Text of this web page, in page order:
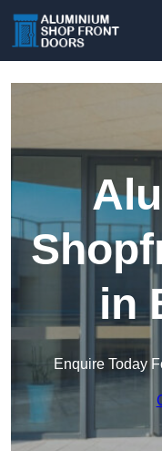
in
Enquire Today